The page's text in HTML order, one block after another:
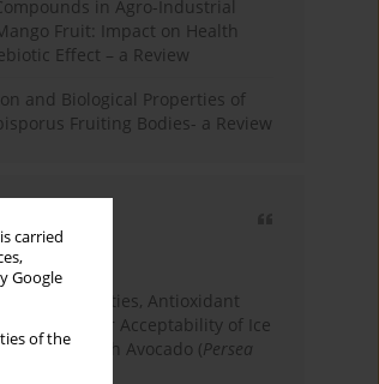
carried
Google
of the
in Agro-Industrial
Fruit: Impact on Health
Effect – a Review
and Biological Properties of
Fruiting Bodies- a Review
Properties, Antioxidant
and Consumer Acceptability of Ice
with Avocado (Persea